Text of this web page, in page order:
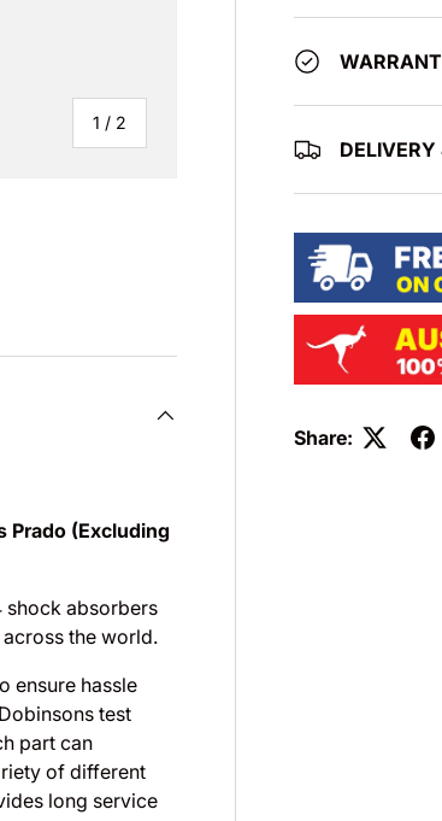
1 / of
2
DELIVERY
Share:
Prado (Excluding
shock absorbers
the world.
ensure hassle
test
part can
of different
long service